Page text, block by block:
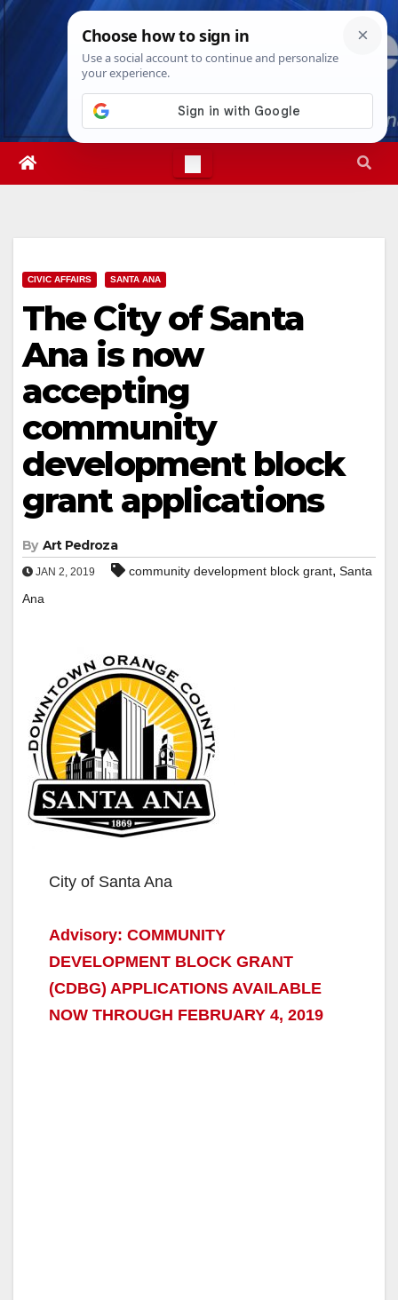
Skip
Sat. Aug 8th, 20261:24:38 PM
CIVIC AFFAIRS SANTA ANA
The City of Santa
Ana is now
accepting
community
development block
grant applications
By Art Pedroza
JAN 2, 2019 community development block grant, Santa
Ana
City of Santa Ana
Advisory: COMMUNITY
DEVELOPMENT BLOCK GRANT
(CDBG) APPLICATIONS AVAILABLE
NOW THROUGH FEBRUARY 4, 2019